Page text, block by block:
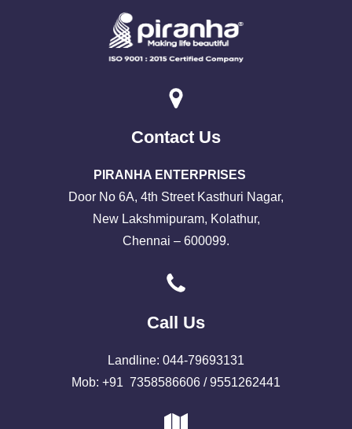
Contact Us
PIRANHA ENTERPRISES
Door No 6A, 4th Street Kasthuri Nagar,
New Lakshmipuram, Kolathur,
Chennai – 600099.
Call Us
Landline: 044-79693131
Mob: +91 7358586606 / 9551262441